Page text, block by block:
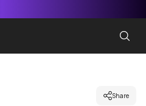
Share